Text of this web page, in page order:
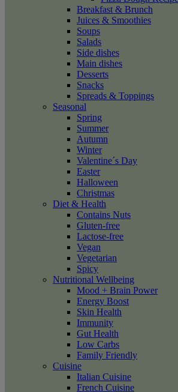
Breakfast & Brunch
Juices & Smoothies
Soups
Salads
Side dishes
Main dishes
Desserts
Snacks
Spreads & Toppings
Seasonal
Spring
Summer
Autumn
Winter
Valentine´s Day
Easter
Halloween
Christmas
Diet & Health
Contains Nuts
Gluten-free
Lactose-free
Vegan
Vegetarian
Spicy
Nutritional Wellbeing
Mood + Brain Power
Energy Boost
Skin Health
Immunity
Gut Health
Low Carbs
Family Friendly
Cuisine
Italian Cuisine
French Cuisine